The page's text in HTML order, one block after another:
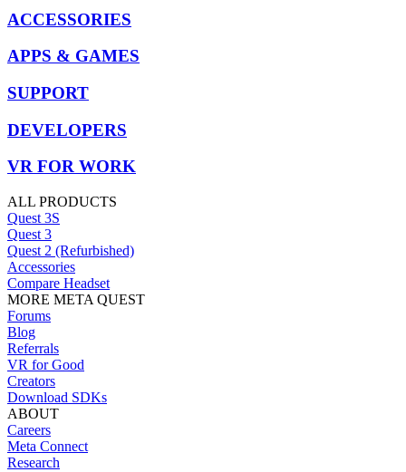
ACCESSORIES
APPS & GAMES
SUPPORT
DEVELOPERS
VR FOR WORK
ALL PRODUCTS
Quest 3S
Quest 3
Quest 2 (Refurbished)
Accessories
Compare Headset
MORE META QUEST
Forums
Blog
Referrals
VR for Good
Creators
Download SDKs
ABOUT
Careers
Meta Connect
Research